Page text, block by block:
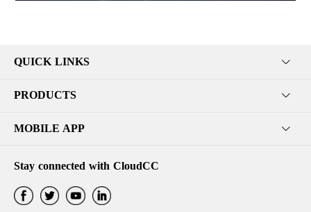
QUICK LINKS
PRODUCTS
MOBILE APP
Stay connected with CloudCC